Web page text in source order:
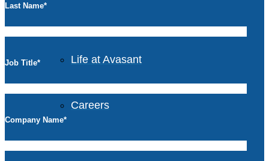
Life at Avasant
Careers
Last Name*
Job Title*
Company Name*